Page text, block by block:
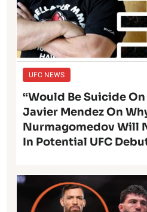
UFC NEWS
“Would Be Suicide On
Javier Mendez On
Nurmagomedov Will
In Potential UFC